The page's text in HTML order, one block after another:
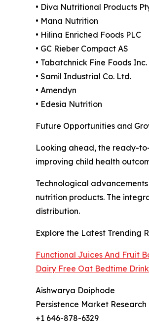
• Diva Nutritional Products
• Mana Nutrition
• Hilina Enriched Foods PLC
• GC Rieber Compact AS
• Tabatchnick Fine Foods Inc.
• Samil Industrial Co. Ltd.
• Amendyn
• Edesia Nutrition
Future Opportunities and
Looking ahead, the ready-
improving child health
Technological
nutrition products. The
distribution.
Explore the Latest Trending
Functional Juices And Fruit
Dairy Free Oat Bedtime
Aishwarya Doiphode
Persistence Market Research
+1 646-878-6329